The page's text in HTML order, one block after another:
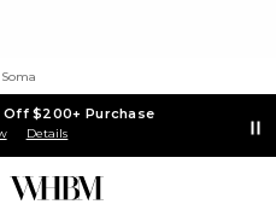
Soma
Off $200+ Purchase
Details